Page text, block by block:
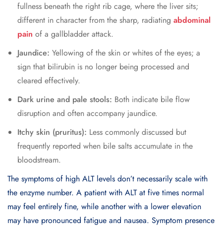
fullness beneath the right rib cage, where the liver sits;
different in character from the sharp, radiating abdominal
pain of a gallbladder attack.
Jaundice: Yellowing of the skin or whites of the eyes; a
sign that bilirubin is no longer being processed and
cleared effectively.
Dark urine and pale stools: Both indicate bile flow
disruption and often accompany jaundice.
Itchy skin (pruritus): Less commonly discussed but
frequently reported when bile salts accumulate in the
bloodstream.
The symptoms of high ALT levels don’t necessarily scale with
the enzyme number. A patient with ALT at five times normal
may feel entirely fine, while another with a lower elevation
may have pronounced fatigue and nausea. Symptom presence